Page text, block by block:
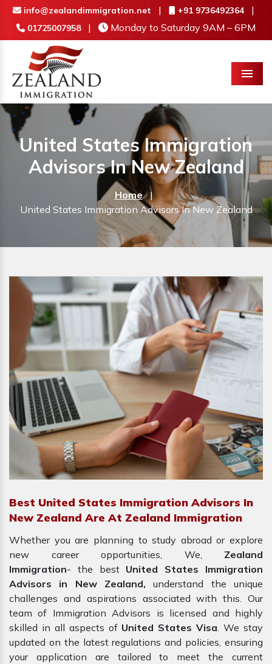
info@zealandimmigration.net | +91 9736492364 |
01725007958 | Monday to Saturday 9AM – 6PM
Menu
United States Immigration
Advisors In New Zealand
Home |
United States Immigration Advisors In New Zealand
Best United States Immigration Advisors In
New Zealand Are At Zealand Immigration
Whether you are planning to study abroad or explore
new career opportunities, We, Zealand
Immigration- the best United States Immigration
Advisors in New Zealand, understand the unique
challenges and aspirations associated with this. Our
team of Immigration Advisors is licensed and highly
skilled in all aspects of United States Visa. We stay
updated on the latest regulations and policies, ensuring
your application are tailored to meet the current